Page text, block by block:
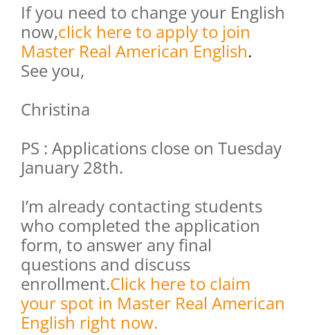
If you need to change your English
now,click here to apply to join
Master Real American English.
See you,
Christina
PS : Applications close on Tuesday
January 28th.
I’m already contacting students
who completed the application
form, to answer any final
questions and discuss
enrollment.Click here to claim
your spot in Master Real American
English right now.